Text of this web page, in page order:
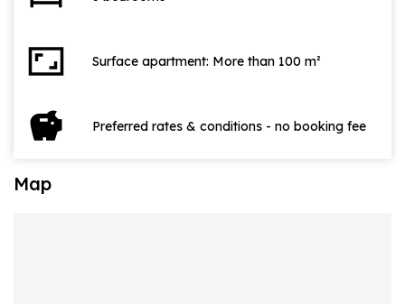
aspect_ratio Surface apartment: More than 100 m²
savings Preferred rates & conditions - no booking fee
Map